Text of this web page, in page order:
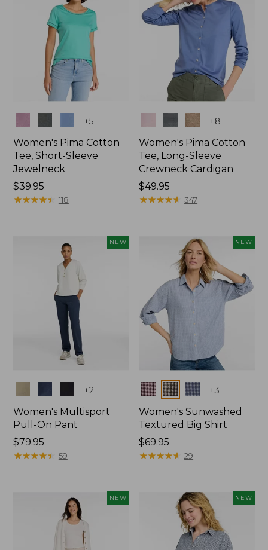
+5
Women's Pima Cotton
Tee, Short-Sleeve
Jewelneck
Price:
$39.95
$39.95
★★★★★
★★★★★ 118
+8
Women's Pima Cotton
Tee, Long-Sleeve
Crewneck Cardigan
Price:
$49.95
$49.95
★★★★★
★★★★★ 347
NEW
+2
Women's Multisport
Pull-On Pant
Price:
$79.95
$79.95
★★★★★
★★★★★ 59
NEW
Colors +3
Women's Sunwashed
Textured Big Shirt
Price:
$69.95
$69.95
★★★★★
★★★★★ 29
NEW NEW